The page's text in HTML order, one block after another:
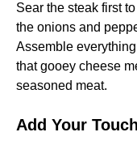
Sear the steak first
the onions and
Assemble
that gooey cheese
seasoned meat.
Add Your Touch